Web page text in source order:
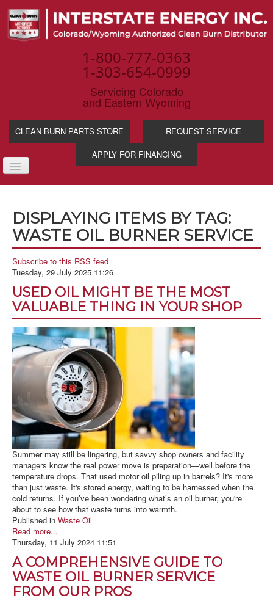
1-800-777-0363
1-303-654-0999
Servicing Colorado
and Eastern Wyoming
CLEAN BURN PARTS STORE
REQUEST SERVICE
APPLY FOR FINANCING
TOGGLE
NAVIGATION
SERVICE &
WASTE OIL
ABOUT US
CONTACT US
DISPLAYING ITEMS BY TAG:
WASTE OIL BURNER SERVICE
Subscribe to this RSS feed
Tuesday, 29 July 2025 11:26
USED OIL MIGHT BE THE MOST
VALUABLE THING IN YOUR SHOP
Summer may still be lingering, but savvy shop owners and facility
managers know the real power move is preparation—well before the
temperature drops. That used motor oil piling up in barrels? It's more
than just waste. It's stored energy, waiting to be harnessed when the
cold returns. If you’ve been wondering what’s an oil burner, you're
about to see how that waste turns into warmth.
Published in Waste Oil
Read more...
Thursday, 11 July 2024 11:51
A COMPREHENSIVE GUIDE TO
WASTE OIL BURNER SERVICE
FROM OUR PROS